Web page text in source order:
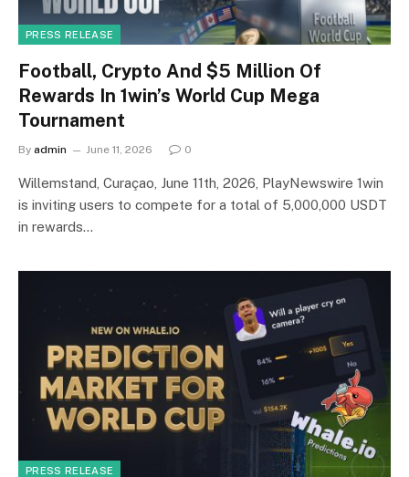
PRESS RELEASE
Football, Crypto And $5 Million Of
Rewards In 1win’s World Cup Mega
Tournament
By admin June 11, 2026 0
Willemstand, Curaçao, June 11th, 2026, PlayNewswire 1win
is inviting users to compete for a total of 5,000,000 USDT
in rewards…
PRESS RELEASE